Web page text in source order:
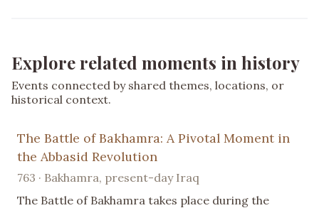
Explore related moments in history
Events connected by shared themes, locations, or
historical context.
The Battle of Bakhamra: A Pivotal Moment in
the Abbasid Revolution
763 · Bakhamra, present-day Iraq
The Battle of Bakhamra takes place during the